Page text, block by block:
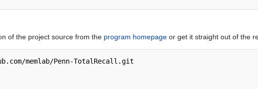
of the project source from the program homepage or get it straight out of the
memlab/Penn-TotalRecall.git